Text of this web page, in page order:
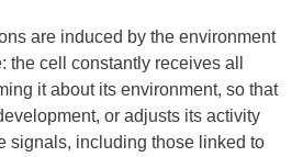
are induced by the environment
the cell constantly receives all
it about its environment, so that
or adjusts its activity
signals, including those linked to